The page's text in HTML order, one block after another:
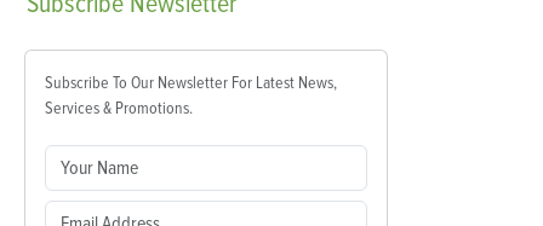
Subscribe To Our Newsletter For Latest News,
Services & Promotions.